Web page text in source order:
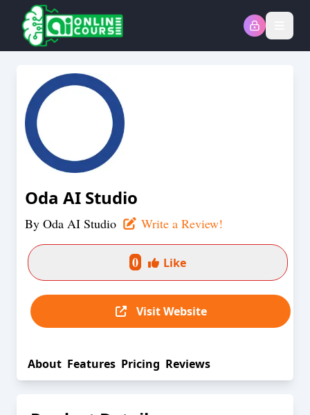
Oda AI Studio
By Oda AI Studio Write a Review!
0 Like
Visit Website
About Features Pricing Reviews